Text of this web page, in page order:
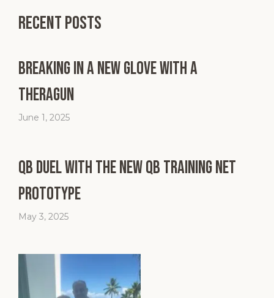
Recent Posts
Breaking in a New Glove with a
Theragun
June 1, 2025
QB Duel with the New QB Training Net
Prototype
May 3, 2025